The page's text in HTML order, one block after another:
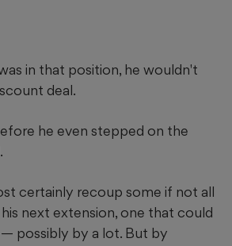
in that position, he wouldn't
deal.
he even stepped on the
certainly recoup some if not all
next extension, one that could
possibly by a lot. But by